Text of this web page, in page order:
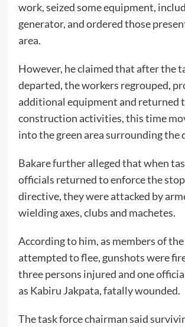
work, seized some equipment,
generator, and ordered those
area.
However, he claimed that after the
departed, the workers regrouped,
additional equipment and returned
construction activities, this time
into the green area surrounding the
Bakare further alleged that when
officials returned to enforce the
directive, they were attacked by
wielding axes, clubs and machetes.
According to him, as members of
attempted to flee, gunshots were
three persons injured and one
as Kabiru Jakpata, fatally wounded.
The task force chairman said